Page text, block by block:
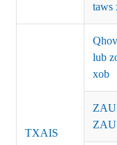
taws
TXAIS
lub
xob